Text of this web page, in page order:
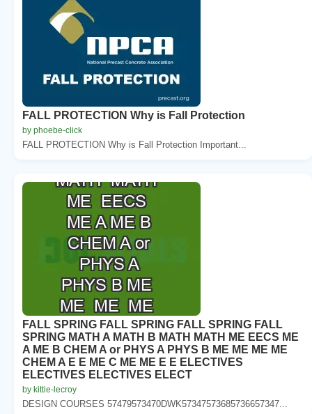
FALL PROTECTION Why is Fall Protection
by phoebe-click
FALL PROTECTION Why is Fall Protection Important...
FALL SPRING FALL SPRING FALL SPRING FALL
SPRING MATH A MATH B MATH MATH ME EECS ME
A ME B CHEM A or PHYS A PHYS B ME ME ME ME
CHEM A E E ME C ME ME E E ELECTIVES
ELECTIVES ELECTIVES ELECT
by kittie-lecroy
DESIGN COURSES 57479573470DWK57347573685736657347...